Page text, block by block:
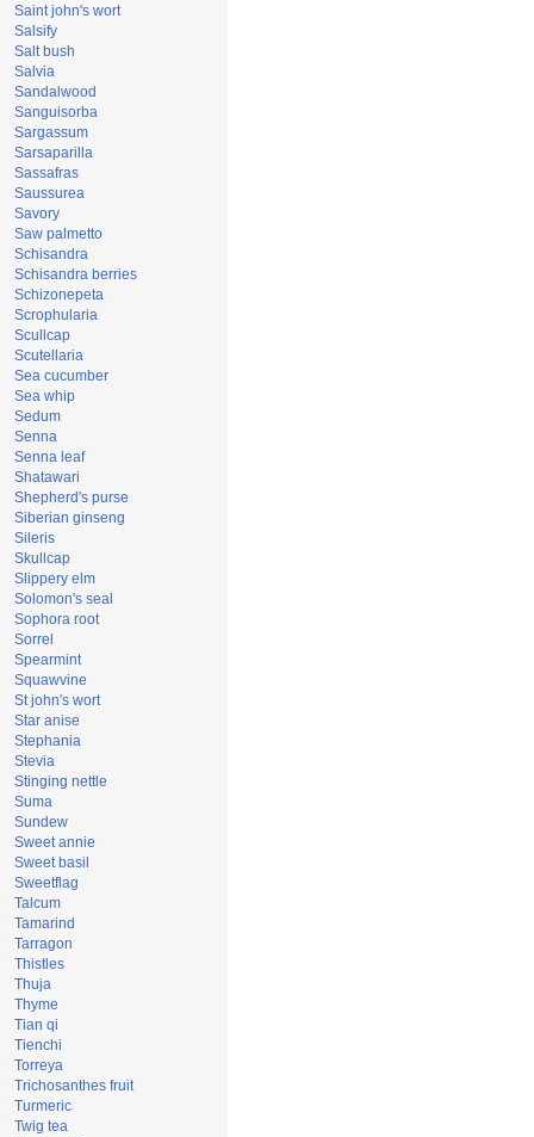
Saint john's wort
Salsify
Salt bush
Salvia
Sandalwood
Sanguisorba
Sargassum
Sarsaparilla
Sassafras
Saussurea
Savory
Saw palmetto
Schisandra
Schisandra berries
Schizonepeta
Scrophularia
Scullcap
Scutellaria
Sea cucumber
Sea whip
Sedum
Senna
Senna leaf
Shatawari
Shepherd's purse
Siberian ginseng
Sileris
Skullcap
Slippery elm
Solomon's seal
Sophora root
Sorrel
Spearmint
Squawvine
St john's wort
Star anise
Stephania
Stevia
Stinging nettle
Suma
Sundew
Sweet annie
Sweet basil
Sweetflag
Talcum
Tamarind
Tarragon
Thistles
Thuja
Thyme
Tian qi
Tienchi
Torreya
Trichosanthes fruit
Turmeric
Twig tea